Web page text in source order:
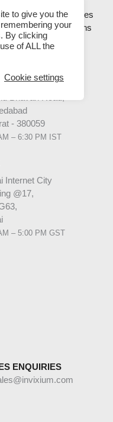
Invixium combines
to deliver solutions
– Elanza Vertex
- 380059
– 6:30 PM IST
Internet City
@17,
– 5:00 PM GST
ENQUIRIES
to give you the
your
By clicking
of ALL the
Cookie settings